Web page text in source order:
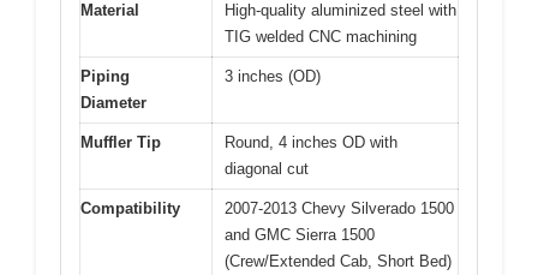
Material
High-quality aluminized steel with
TIG welded CNC machining
Piping
Diameter
3 inches (OD)
Muffler Tip
Round, 4 inches OD with
diagonal cut
Compatibility
2007-2013 Chevy Silverado 1500
and GMC Sierra 1500
(Crew/Extended Cab, Short Bed)